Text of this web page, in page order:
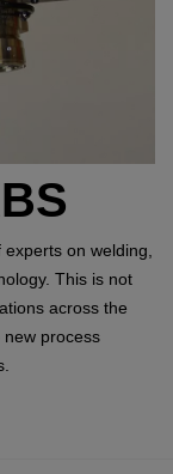
on welding,
This is not
across the
process